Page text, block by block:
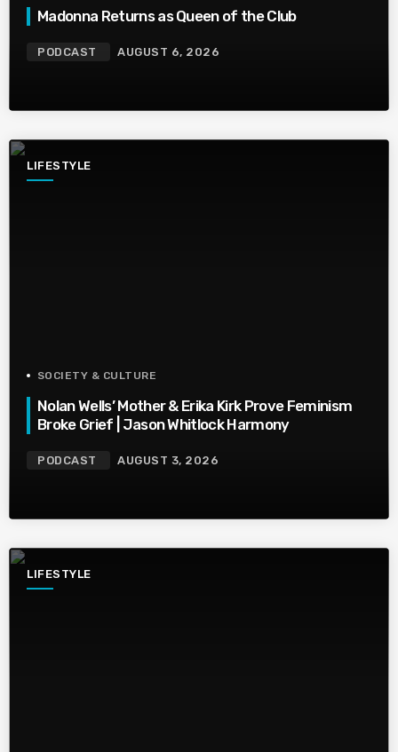
Madonna Returns as Queen of the Club
PODCAST AUGUST 6, 2026
LIFESTYLE
SOCIETY & CULTURE
Nolan Wells’ Mother & Erika Kirk Prove Feminism
Broke Grief | Jason Whitlock Harmony
PODCAST AUGUST 3, 2026
LIFESTYLE